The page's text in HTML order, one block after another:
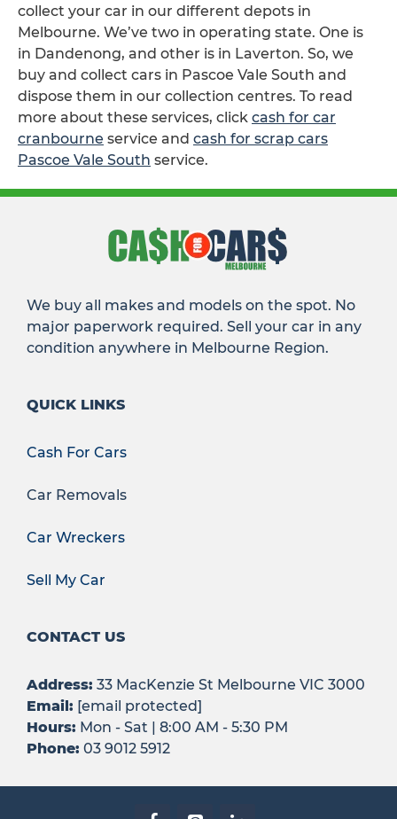
collect your car in our different depots in
Melbourne. We’ve two in operating state. One is
in Dandenong, and other is in Laverton. So, we
buy and collect cars in Pascoe Vale South and
dispose them in our collection centres. To read
more about these services, click cash for car
cranbourne service and cash for scrap cars
Pascoe Vale South service.
We buy all makes and models on the spot. No
major paperwork required. Sell your car in any
condition anywhere in Melbourne Region.
QUICK LINKS
Cash For Cars
Car Removals
Car Wreckers
Sell My Car
CONTACT US
Address: 33 MacKenzie St Melbourne VIC 3000
Email: [email protected]
Hours: Mon - Sat | 8:00 AM - 5:30 PM
Phone: 03 9012 5912